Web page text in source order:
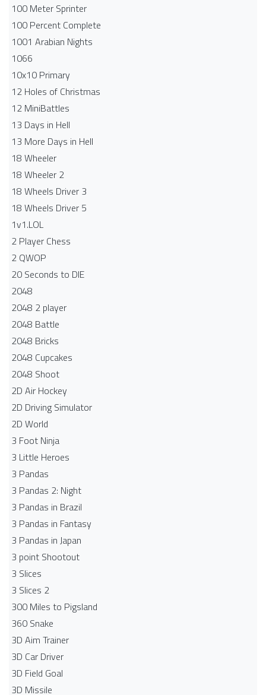
100 Meter Sprinter
100 Percent Complete
1001 Arabian Nights
1066
10x10 Primary
12 Holes of Christmas
12 MiniBattles
13 Days in Hell
13 More Days in Hell
18 Wheeler
18 Wheeler 2
18 Wheels Driver 3
18 Wheels Driver 5
1v1.LOL
2 Player Chess
2 QWOP
20 Seconds to DIE
2048
2048 2 player
2048 Battle​
2048 Bricks
2048 Cupcakes
2048 Shoot
2D Air Hockey
2D Driving Simulator
2D World
3 Foot Ninja
3 Little Heroes
3 Pandas
3 Pandas 2: Night
3 Pandas in Brazil
3 Pandas in Fantasy
3 Pandas in Japan
3 point Shootout
3 Slices
3 Slices 2
300 Miles to Pigsland
360 Snake
3D Aim Trainer
3D Car Driver
3D Field Goal
3D Missile